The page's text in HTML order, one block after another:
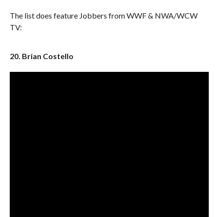
The list does feature Jobbers from WWF & NWA/WCW
TV:
20. Brian Costello